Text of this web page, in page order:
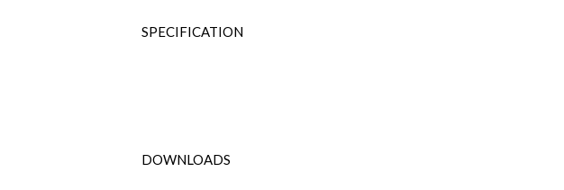
SPECIFICATION
DOWNLOADS